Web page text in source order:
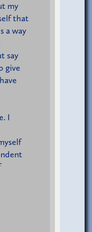
my
that
a way
say
give
I